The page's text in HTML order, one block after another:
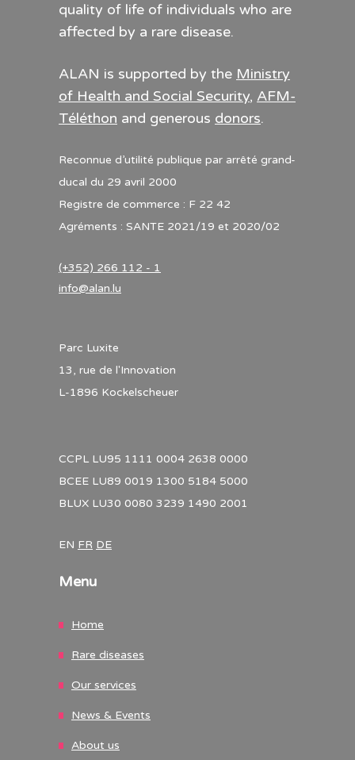
quality of life of individuals who are
affected by a rare disease.
ALAN is supported by the Ministry
of Health and Social Security, AFM-
Téléthon and generous donors.
Reconnue d’utilité publique par arrêté grand-
ducal du 29 avril 2000
Registre de commerce : F 22 42
Agréments : SANTE 2021/19 et 2020/02
(+352) 266 112 - 1
info@alan.lu
Parc Luxite
13, rue de l'Innovation
L-1896 Kockelscheuer
CCPL LU95 1111 0004 2638 0000
BCEE LU89 0019 1300 5184 5000
BLUX LU30 0080 3239 1490 2001
EN FR DE
Menu
Home
Rare diseases
Our services
News & Events
About us